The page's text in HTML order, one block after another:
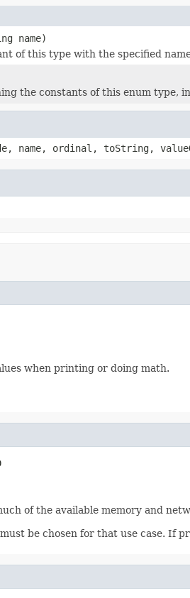
name)
of this type with the specified
the constants of this enum type,
name, ordinal, toString,
when printing or doing math.
of the available memory and
be chosen for that use case. If